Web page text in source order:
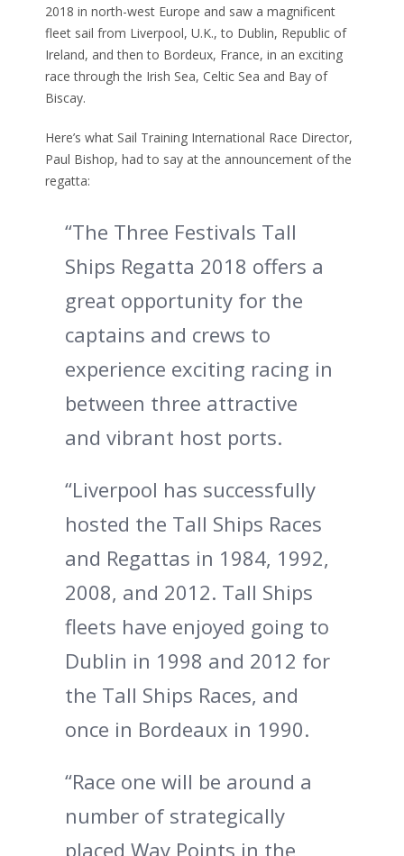
2018 in north-west Europe and saw a magnificent
fleet sail from Liverpool, U.K., to Dublin, Republic of
Ireland, and then to Bordeux, France, in an exciting
race through the Irish Sea, Celtic Sea and Bay of
Biscay.
Here’s what Sail Training International Race Director,
Paul Bishop, had to say at the announcement of the
regatta:
“The Three Festivals Tall
Ships Regatta 2018 offers a
great opportunity for the
captains and crews to
experience exciting racing in
between three attractive
and vibrant host ports.
“Liverpool has successfully
hosted the Tall Ships Races
and Regattas in 1984, 1992,
2008, and 2012. Tall Ships
fleets have enjoyed going to
Dublin in 1998 and 2012 for
the Tall Ships Races, and
once in Bordeaux in 1990.
“Race one will be around a
number of strategically
placed Way Points in the